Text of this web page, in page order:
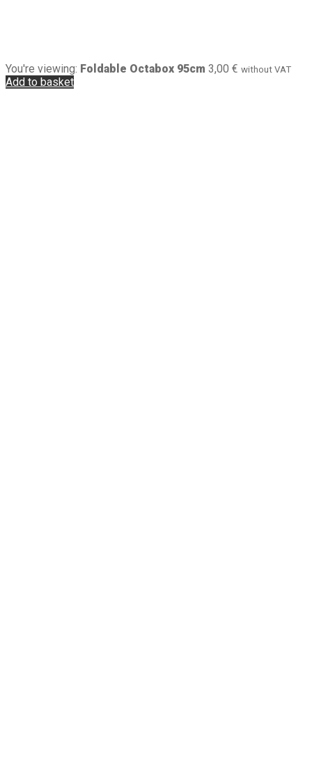
You're viewing: Foldable Octabox 95cm 3,00 € without VAT
Add to basket